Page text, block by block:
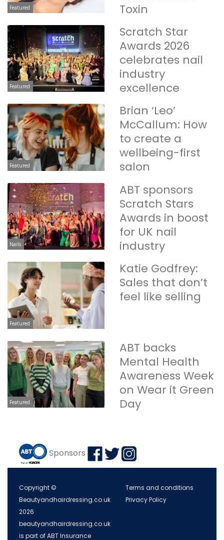
Featured
Toxin
Featured
Scratch Star
Awards 2026
celebrates nail
industry
excellence
Featured
Brian ‘Leo’
McCallum: How
to create a
wellbeing-first
salon
Nails
ABT sponsors
Scratch Stars
Awards in boost
for UK nail
industry
Featured
Katie Godfrey:
Sales that don’t
feel like selling
Featured
ABT backs
Mental Health
Awareness Week
on Wear it Green
Day
Sponsors
Copyright ©
Beautyandhairdressing.co.uk
2026
beautyandhairdressing.co.uk
is part of ABT Insurance
Terms and conditions
Privacy Policy